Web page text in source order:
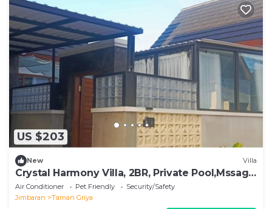
US $203
New Villa
Crystal Harmony Villa, 2BR, Private Pool,Mssage
Chair,Bathtub,15 Mins to beach
Air Conditioner Pet Friendly
Security/Safety
Jimbaran
Taman Griya